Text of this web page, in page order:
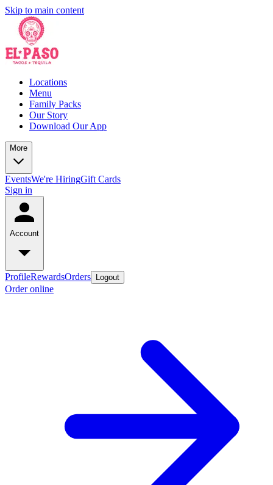
Skip to main content
Locations
Menu
Family Packs
Our Story
Download Our App
More
EventsWe're HiringGift Cards
Sign in
Account
ProfileRewardsOrders Logout
Order online